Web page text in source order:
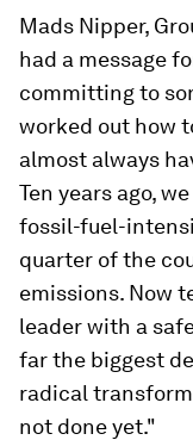
Mads Nipper,
had a message
committing to
worked out how
almost always
Ten years ago,
fossil-fuel-
quarter of the
emissions. Now
leader with a
far the biggest
radical
not done yet."